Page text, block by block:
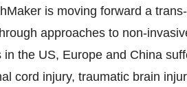
is moving forward a
approaches to non-
in the US, Europe and China
cord injury, traumatic brain